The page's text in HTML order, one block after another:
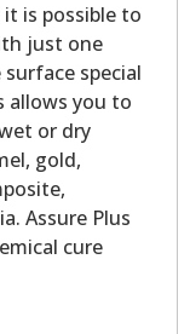
is possible to
just one
special
allows you to
or dry
gold,
Assure Plus
cure